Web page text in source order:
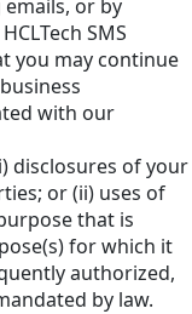
or by
SMS
you may continue
with our
disclosures of your
or (ii) uses of
that is
for which it
authorized,
by law.